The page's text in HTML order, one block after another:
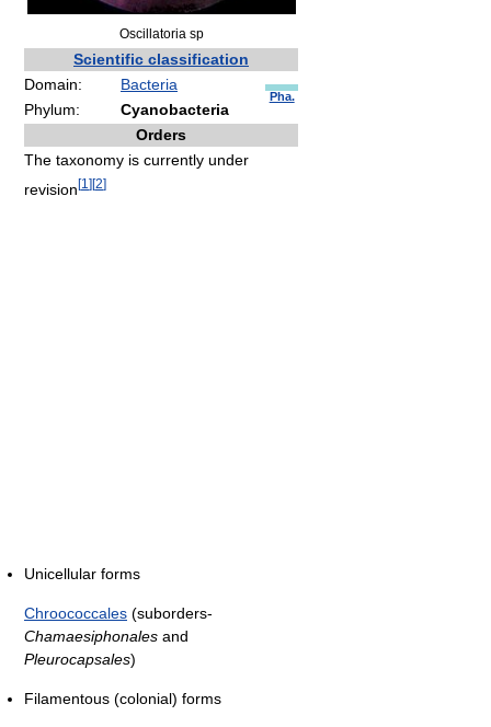
Pha.
Oscillatoria sp
Scientific classification
Domain:
Bacteria
Phylum:
Cyanobacteria
Orders
The taxonomy is currently under
revision[1 ][2]
Unicellular forms
Chroococcales (suborders-
Chamaesiphonales and
Pleurocapsales)
Filamentous (colonial) forms